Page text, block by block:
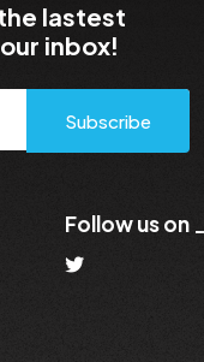
lastest
inbox!
Subscribe
Follow us on